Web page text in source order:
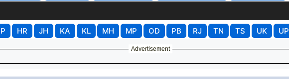
HR JH KA KL MH MP OD PB RJ TN TS UK UP
Advertisement